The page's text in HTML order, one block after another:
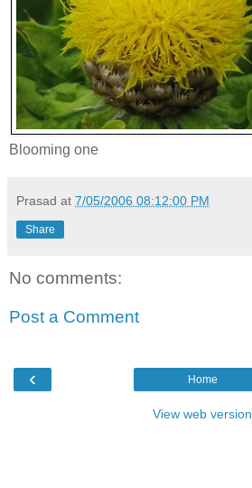
Blooming one
Prasad at 7/05/2006 08:12:00 PM
Share
No comments:
Post a Comment
‹ Home
View web version